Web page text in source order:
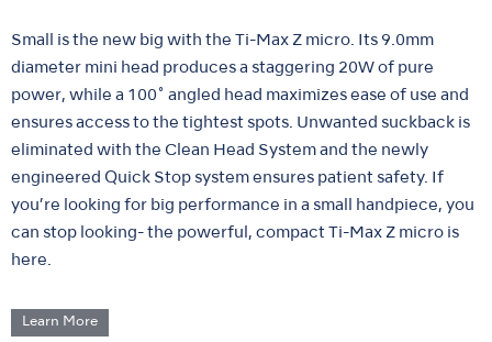
Small is the new big with the Ti-Max Z micro. Its 9.0mm
diameter mini head produces a staggering 20W of pure
power, while a 100˚ angled head maximizes ease of use and
ensures access to the tightest spots. Unwanted suckback is
eliminated with the Clean Head System and the newly
engineered Quick Stop system ensures patient safety. If
you’re looking for big performance in a small handpiece, you
can stop looking- the powerful, compact Ti-Max Z micro is
here.
Learn More